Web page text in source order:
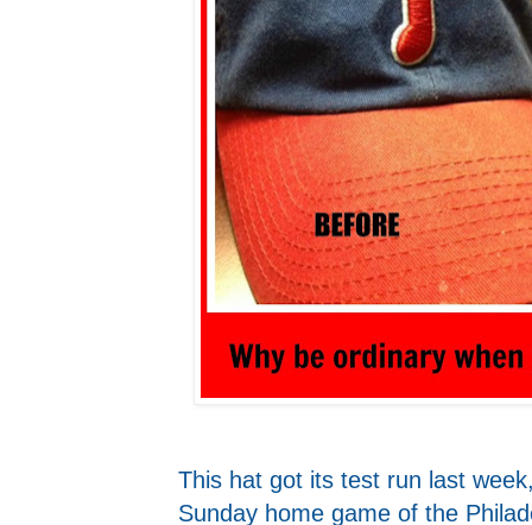
This hat got its test run last
Sunday home game of the